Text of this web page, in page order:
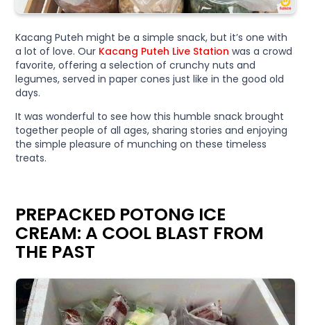
Kacang Puteh might be a simple snack, but it’s one with
a lot of love. Our Kacang Puteh Live Station was a crowd
favorite, offering a selection of crunchy nuts and
legumes, served in paper cones just like in the good old
days.
It was wonderful to see how this humble snack brought
together people of all ages, sharing stories and enjoying
the simple pleasure of munching on these timeless
treats.
PREPACKED POTONG ICE
CREAM: A COOL BLAST FROM
THE PAST